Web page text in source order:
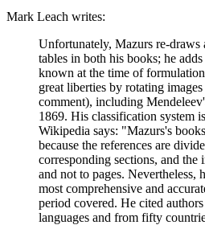
Mark Leach writes:
Unfortunately, Mazurs re-draws
tables in both his books; he
known at the time of
great liberties by rotating
comment), including
1869. His classification system
Wikipedia says: "Mazurs's
because the references are
corresponding sections, and the
and not to pages. Nevertheless,
most comprehensive and
period covered. He cited
languages and from fifty